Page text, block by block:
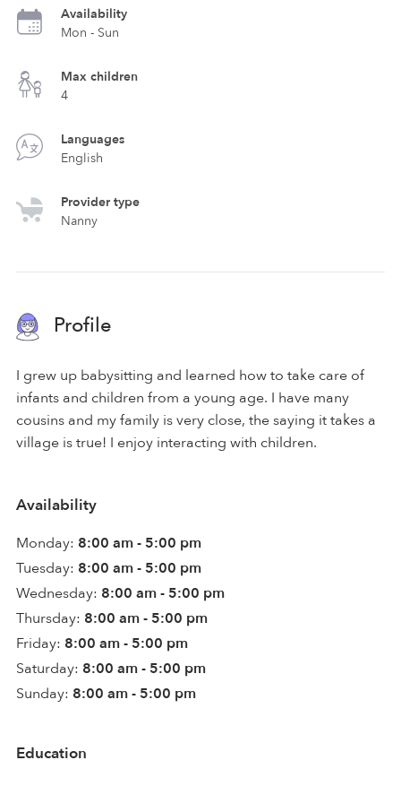
Availability
Mon - Sun
Max children
4
Languages
English
Provider type
Nanny
Profile
I grew up babysitting and learned how to take care of
infants and children from a young age. I have many
cousins and my family is very close, the saying it takes a
village is true! I enjoy interacting with children.
Availability
Monday: 8:00 am - 5:00 pm
Tuesday: 8:00 am - 5:00 pm
Wednesday: 8:00 am - 5:00 pm
Thursday: 8:00 am - 5:00 pm
Friday: 8:00 am - 5:00 pm
Saturday: 8:00 am - 5:00 pm
Sunday: 8:00 am - 5:00 pm
Education